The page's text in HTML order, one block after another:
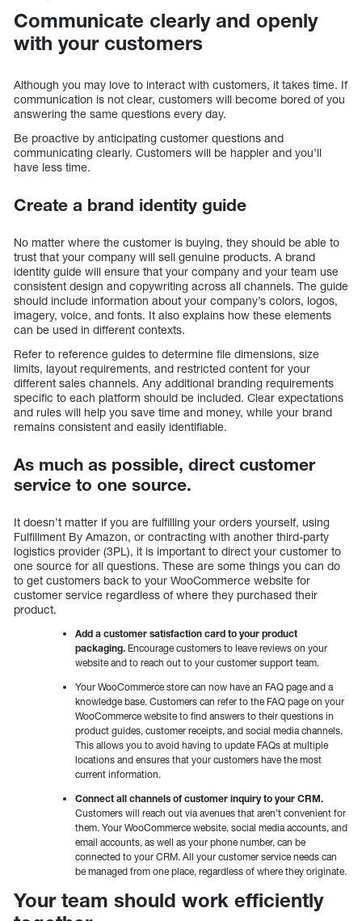
Communicate clearly and openly
with your customers
Although you may love to interact with customers, it takes time. If
communication is not clear, customers will become bored of you
answering the same questions every day.
Be proactive by anticipating customer questions and
communicating clearly. Customers will be happier and you’ll
have less time.
Create a brand identity guide
No matter where the customer is buying, they should be able to
trust that your company will sell genuine products. A brand
identity guide will ensure that your company and your team use
consistent design and copywriting across all channels. The guide
should include information about your company’s colors, logos,
imagery, voice, and fonts. It also explains how these elements
can be used in different contexts.
Refer to reference guides to determine file dimensions, size
limits, layout requirements, and restricted content for your
different sales channels. Any additional branding requirements
specific to each platform should be included. Clear expectations
and rules will help you save time and money, while your brand
remains consistent and easily identifiable.
As much as possible, direct customer
service to one source.
It doesn’t matter if you are fulfilling your orders yourself, using
Fulfillment By Amazon, or contracting with another third-party
logistics provider (3PL), it is important to direct your customer to
one source for all questions. These are some things you can do
to get customers back to your WooCommerce website for
customer service regardless of where they purchased their
product.
Add a customer satisfaction card to your product
packaging. Encourage customers to leave reviews on your
website and to reach out to your customer support team.
Your WooCommerce store can now have an FAQ page and a
knowledge base. Customers can refer to the FAQ page on your
WooCommerce website to find answers to their questions in
product guides, customer receipts, and social media channels.
This allows you to avoid having to update FAQs at multiple
locations and ensures that your customers have the most
current information.
Connect all channels of customer inquiry to your CRM.
Customers will reach out via avenues that aren’t convenient for
them. Your WooCommerce website, social media accounts, and
email accounts, as well as your phone number, can be
connected to your CRM. All your customer service needs can
be managed from one place, regardless of where they originate.
Your team should work efficiently